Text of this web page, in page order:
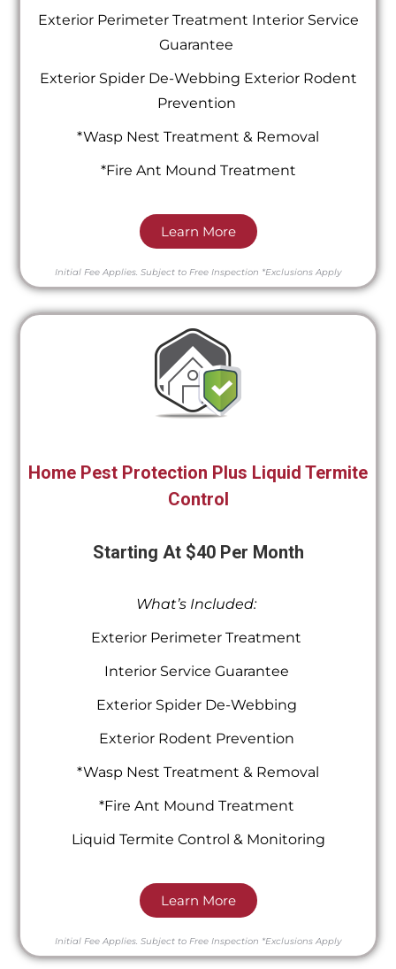
Exterior Perimeter Treatment Interior Service
Guarantee
Exterior Spider De-Webbing Exterior Rodent
Prevention
*Wasp Nest Treatment & Removal
*Fire Ant Mound Treatment
Learn More
Initial Fee Applies. Subject to Free Inspection *Exclusions Apply
Home Pest Protection Plus Liquid Termite
Control
Starting At $40 Per Month
What’s Included:
Exterior Perimeter Treatment
Interior Service Guarantee
Exterior Spider De-Webbing
Exterior Rodent Prevention
*Wasp Nest Treatment & Removal
*Fire Ant Mound Treatment
Liquid Termite Control & Monitoring
Learn More
Initial Fee Applies. Subject to Free Inspection *Exclusions Apply